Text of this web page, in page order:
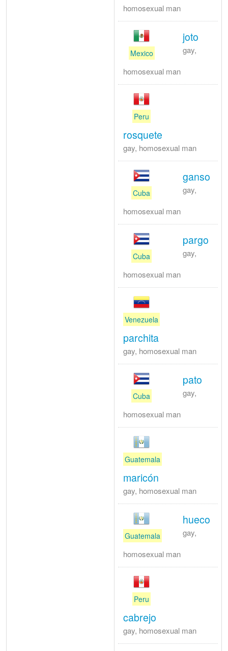
homosexual man
Mexico
joto
gay,
homosexual man
Peru
rosquete
gay, homosexual man
Cuba
ganso
gay,
homosexual man
Cuba
pargo
gay,
homosexual man
Venezuela
parchita
gay, homosexual man
Cuba
pato
gay,
homosexual man
Guatemala
maricón
gay, homosexual man
Guatemala
hueco
gay,
homosexual man
Peru
cabrejo
gay, homosexual man